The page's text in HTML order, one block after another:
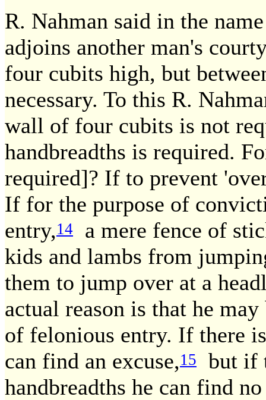
R. Nahman said in the
adjoins another man's
four cubits high, but
necessary. To this R.
wall of four cubits is not
handbreadths is required.
required]? If to prevent
If for the purpose of
entry,14
a mere fence of
kids and lambs from
them to jump over at a
actual reason is that he
of felonious entry. If there
can find an excuse,15
but if
handbreadths he can find